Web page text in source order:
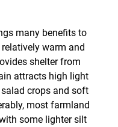
many benefits to
warm and
shelter from
attracts high light
crops and soft
most farmland
some lighter silt